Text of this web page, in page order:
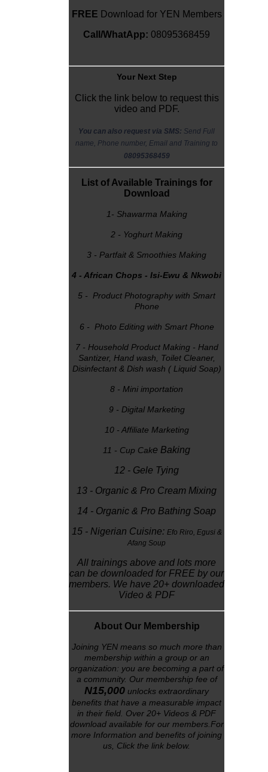
FREE Download for YEN Members
Call/WhatApp: 08095368459
Your Next Step
Click the link below to request this
video and PDF.
You can also request via SMS: Send Full
name, Phone number, Email and Training to
08095368459
List of Available Trainings for
Download
1- Shawarma Making
2 - Yoghurt Making
3 - Partfait & Smoothies Making
4 - African Chops - Isi-Ewu & Nkwobi
5 - Product Photography with Smart
Phone
6 - Photo Editing with Smart Phone
7 - Household Product Making - Hand
Santizer, Hand wash, Toilet Cleaner,
Disinfectant & Dish wash ( Liquid Soap)
8 - Mini importation
9 - Digital Marketing
10 - Affiliate Marketing
11 - Cup Cake Baking
12 - Gele Tying
13 - Organic & Pro Cream Mixing
14 - Organic & Pro Bathing Soap
15 - Nigerian Cuisine: Efo Riro, Egusi &
Afang Soup
All trainings above and lots more
can be downloaded for FREE by our
members. We have 20+ downloaded
Video & PDF
About Our Membership
Joining YEN means so much more than
membership within a group or an
organization: you are becoming a part of
a community. Our membership fee of
N15,000 unlocksextraordinary
benefits that have a measurable impact
in their field. Over 20+ Videos & PDF
download available for our members.For
more Information and benefits of joining
us, Click the link below.